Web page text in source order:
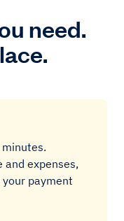
need.
expenses,
payment